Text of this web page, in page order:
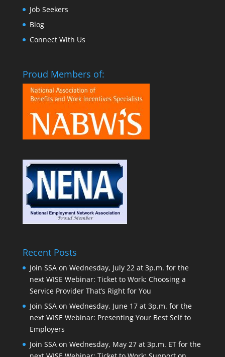
Job Seekers
Blog
Connect With Us
Proud Members of:
Recent Posts
Join SSA on Wednesday, July 22 at 3p.m. for the
next WISE Webinar: Ticket to Work: Choosing a
Service Provider That’s Right for You
Join SSA on Wednesday, June 17 at 3p.m. for the
next WISE Webinar: Presenting Your Best Self to
Employers
Join SSA on Wednesday, May 27 at 3p.m. ET for the